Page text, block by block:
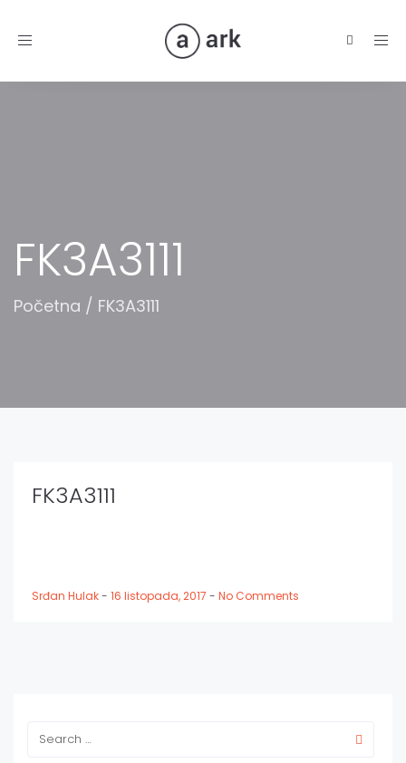
Toggle
FK3A3111
Početna / FK3A3111
FK3A3111
Srđan Hulak- 16 listopada, 2017 - No Comments